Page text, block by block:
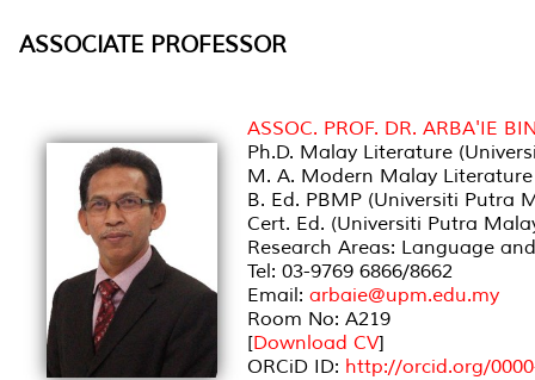
ASSOCIATE PROFESSOR
ASSOC. PROF. DR. ARBA'IE
Ph.D. Malay Literature
M. A. Modern Malay
B. Ed. PBMP (Universiti Putra
Cert. Ed. (Universiti Putra
Research Areas: Language
Tel: 03-9769 6866/8662
Email: arbaie@upm.edu.my
Room No: A219
[Download CV]
ORCiD ID: http://orcid.org/